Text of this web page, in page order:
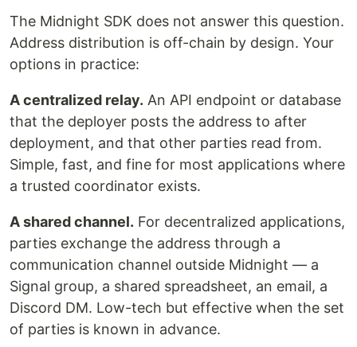
The Midnight SDK does not answer this question.
Address distribution is off-chain by design. Your
options in practice:
A centralized relay. An API endpoint or database
that the deployer posts the address to after
deployment, and that other parties read from.
Simple, fast, and fine for most applications where
a trusted coordinator exists.
A shared channel. For decentralized applications,
parties exchange the address through a
communication channel outside Midnight — a
Signal group, a shared spreadsheet, an email, a
Discord DM. Low-tech but effective when the set
of parties is known in advance.